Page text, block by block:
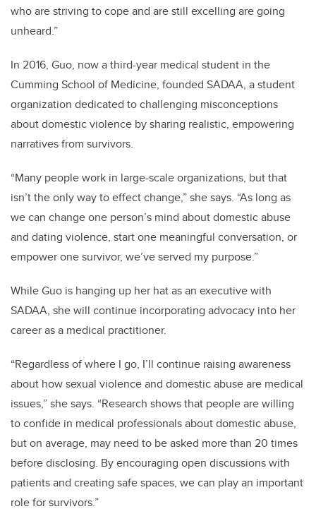
who are striving to cope and are still excelling are going
unheard.”
In 2016, Guo, now a third-year medical student in the
Cumming School of Medicine, founded SADAA, a student
organization dedicated to challenging misconceptions
about domestic violence by sharing realistic, empowering
narratives from survivors.
“Many people work in large-scale organizations, but that
isn’t the only way to effect change,” she says. “As long as
we can change one person’s mind about domestic abuse
and dating violence, start one meaningful conversation, or
empower one survivor, we’ve served my purpose.”
While Guo is hanging up her hat as an executive with
SADAA, she will continue incorporating advocacy into her
career as a medical practitioner.
“Regardless of where I go, I’ll continue raising awareness
about how sexual violence and domestic abuse are medical
issues,” she says. “Research shows that people are willing
to confide in medical professionals about domestic abuse,
but on average, may need to be asked more than 20 times
before disclosing. By encouraging open discussions with
patients and creating safe spaces, we can play an important
role for survivors.”